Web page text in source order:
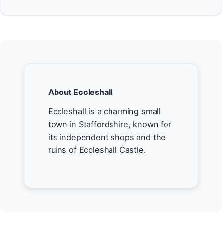
About Eccleshall
Eccleshall is a charming small
town in Staffordshire, known for
its independent shops and the
ruins of Eccleshall Castle.